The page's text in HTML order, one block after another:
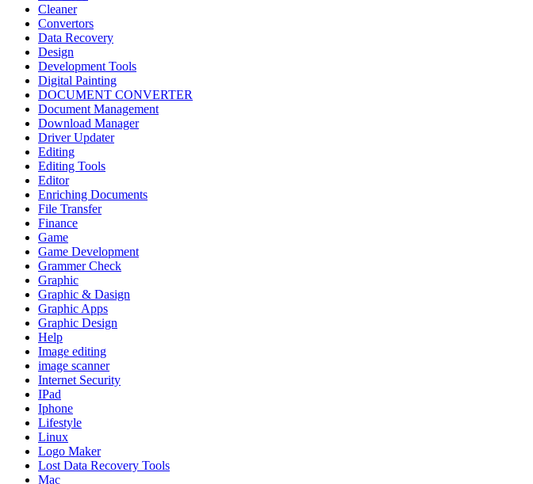
Cleaner
Convertors
Data Recovery
Design
Development Tools
Digital Painting
DOCUMENT CONVERTER
Document Management
Download Manager
Driver Updater
Editing
Editing Tools
Editor
Enriching Documents
File Transfer
Finance
Game
Game Development
Grammer Check
Graphic
Graphic & Dasign
Graphic Apps
Graphic Design
Help
Image editing
image scanner
Internet Security
IPad
Iphone
Lifestyle
Linux
Logo Maker
Lost Data Recovery Tools
Mac